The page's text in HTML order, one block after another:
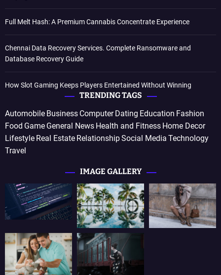
Full Melt Hash: A Premium Cannabis Concentrate Experience
Chennai Data Recovery Services. Complete Ransomware and
Database Recovery Guide
How Slot Gaming Keeps Players Entertained Without Winning
TRENDING TAGS
Automobile Business Computer Dating Education Fashion
Food Game General News Health and Fitness Home Decor
Lifestyle Real Estate RelationshipSocial Media Technology
Travel
IMAGE GALLERY